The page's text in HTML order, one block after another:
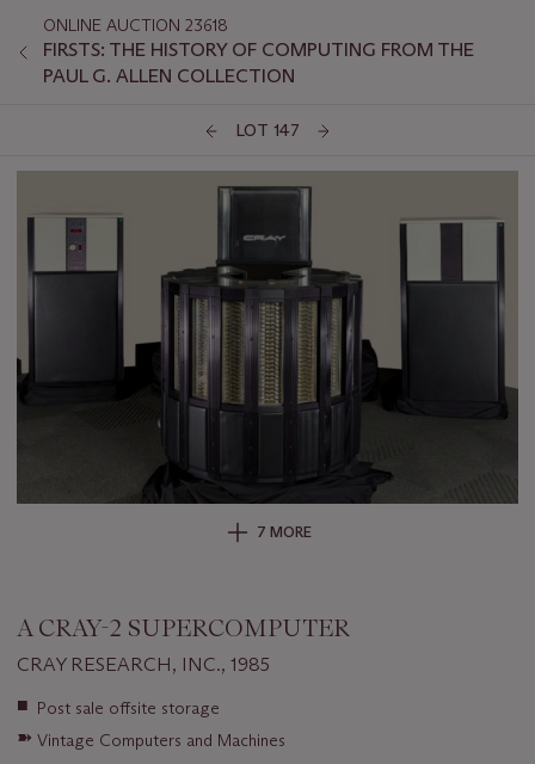
ONLINE AUCTION 23618
FIRSTS: THE HISTORY OF COMPUTING FROM THE
PAUL G. ALLEN COLLECTION
LOT 147
7 MORE
A CRAY-2 SUPERCOMPUTER
CRAY RESEARCH, INC., 1985
Important
about
■ Post sale offsite storage
➽ Vintage Computers and Machines